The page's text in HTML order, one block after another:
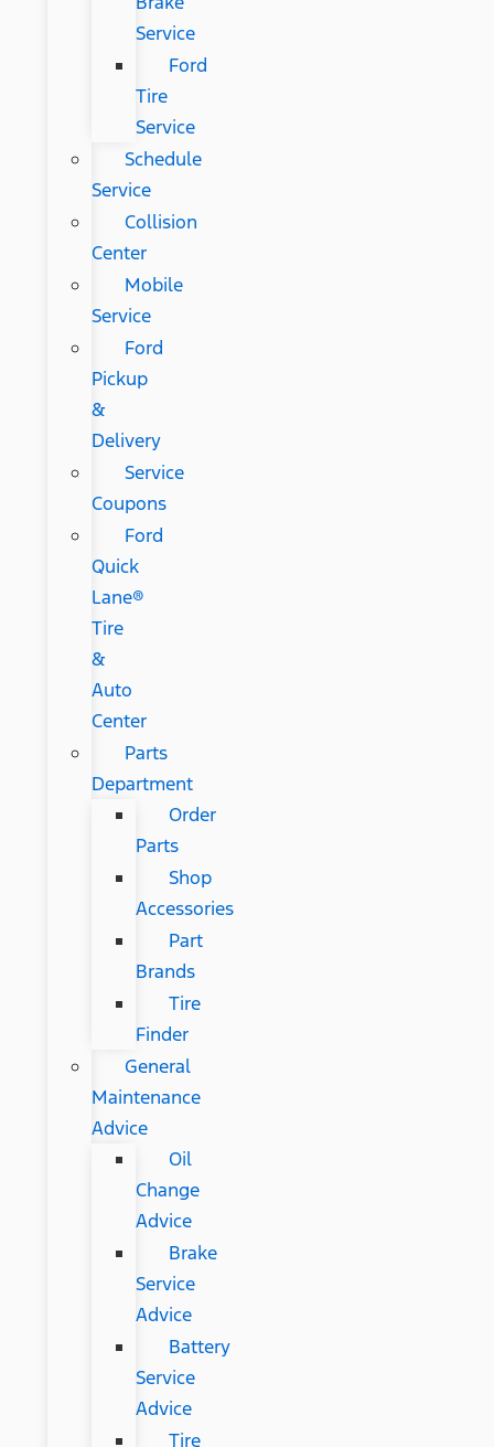
Service
Ford
Tire
Service
Schedule
Service
Collision
Center
Mobile
Service
Ford
Pickup
&
Delivery
Service
Coupons
Ford
Quick
Lane®
Tire
&
Auto
Center
Parts
Department
Order
Parts
Shop
Accessories
Part
Brands
Tire
Finder
General
Maintenance
Advice
Oil
Change
Advice
Brake
Service
Advice
Battery
Service
Advice
Tire